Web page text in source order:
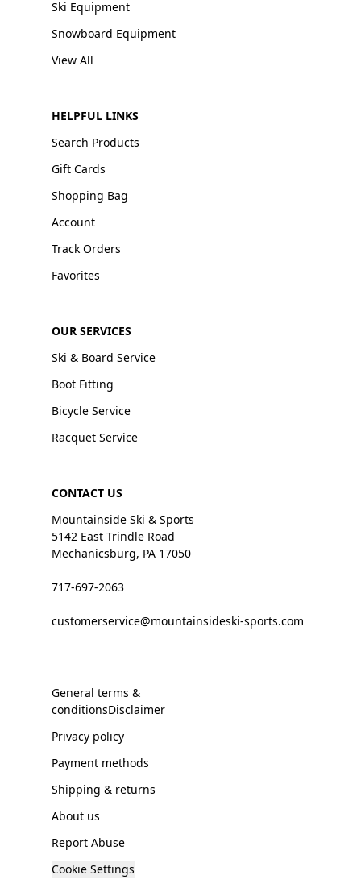
Ski Equipment
Snowboard Equipment
View All
HELPFUL LINKS
Search Products
Gift Cards
Shopping Bag
Account
Track Orders
Favorites
OUR SERVICES
Ski & Board Service
Boot Fitting
Bicycle Service
Racquet Service
CONTACT US
Mountainside Ski & Sports
5142 East Trindle Road
Mechanicsburg, PA 17050
717-697-2063
customerservice@mountainsideski-sports.com
General terms &
conditionsDisclaimer
Privacy policy
Payment methods
Shipping & returns
About us
Report Abuse
Cookie Settings